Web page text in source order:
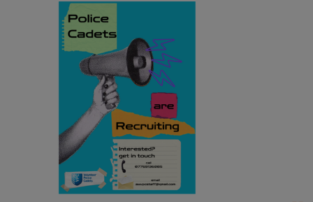
Contact: oldstreet@foodcycle.org.uk Family Friendly: Yes
Accessibility...